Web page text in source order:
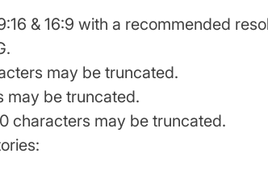
& 16:9 with a recommended
may be truncated.
may be truncated.
characters may be truncated.